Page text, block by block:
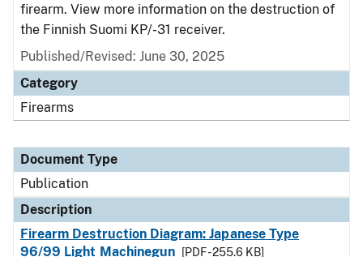
firearm. View more information on the destruction of
the Finnish Suomi KP/-31 receiver.
Published/Revised: June 30, 2025
Category
Firearms
Document Type
Publication
Description
Firearm Destruction Diagram: Japanese Type
96/99 Light Machinegun
[PDF - 255.6 KB]